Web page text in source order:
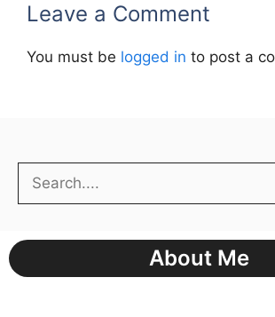
Leave a Comment
You must be logged in to post a
About Me